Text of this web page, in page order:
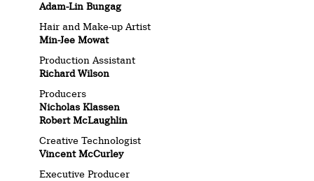
Adam-Lin Bungag
Hair and Make-up Artist
Min-Jee Mowat
Production Assistant
Richard Wilson
Producers
Nicholas Klassen
Robert McLaughlin
Creative Technologist
Vincent McCurley
Executive Producer